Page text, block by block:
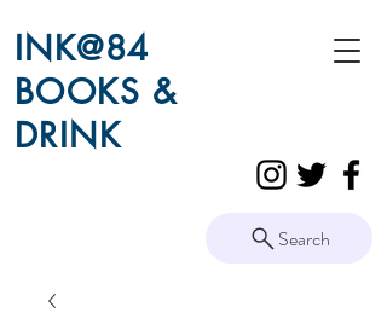
INK@84
BOOKS &
DRINK
Search